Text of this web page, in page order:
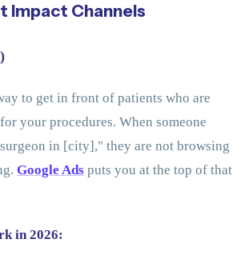
Impact Channels
to get in front of patients who are
your procedures. When someone
in [city]," they are not browsing
Google Ads puts you at the top of that
in 2026: